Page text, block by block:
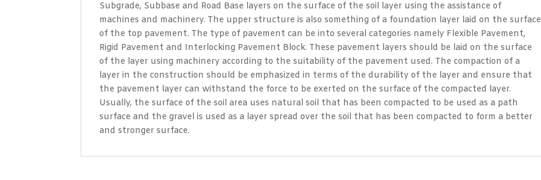
Subgrade, Subbase and Road Base layers on the surface of the soil layer using the assistance of
machines and machinery. The upper structure is also something of a foundation layer laid on the surface
of the top pavement. The type of pavement can be into several categories namely Flexible Pavement,
Rigid Pavement and Interlocking Pavement Block. These pavement layers should be laid on the surface
of the layer using machinery according to the suitability of the pavement used. The compaction of a
layer in the construction should be emphasized in terms of the durability of the layer and ensure that
the pavement layer can withstand the force to be exerted on the surface of the compacted layer.
Usually, the surface of the soil area uses natural soil that has been compacted to be used as a path
surface and the gravel is used as a layer spread over the soil that has been compacted to form a better
and stronger surface.